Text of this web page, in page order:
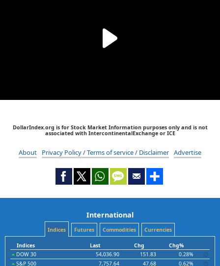
DollarIndex.org is for Stock Market Information purposes only and is not
associated with IntercontinentalExchange or ICE
About Privacy Policy / Terms of service / Disclaimer Advertise
International
Indices Futures Commodities Currencies
Indices Last Chg
Chg%
DOW 30
54,036.90 151.83
0.28%
S&P 500
7,757.64 47.68
0.62%